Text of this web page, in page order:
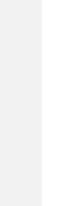
of our
departments on
know us, please